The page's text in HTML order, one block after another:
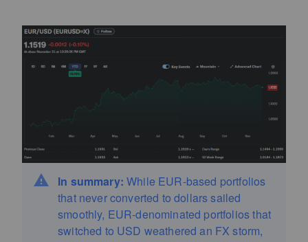
In summary: While EUR-based portfolios
that never converted to dollars sailed
smoothly, EUR-denominated portfolios that
switched to USD weathered an FX storm,